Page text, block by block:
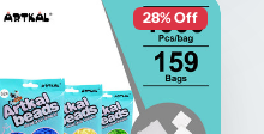
28% Off